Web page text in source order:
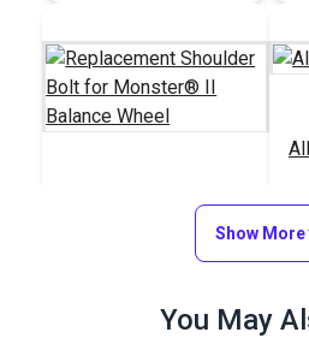
Monster® II Balance
Show More
You May